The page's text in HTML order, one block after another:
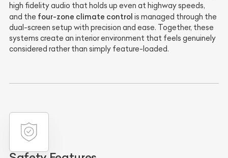
high fidelity audio that holds up even at highway speeds,
and the four-zone climate control is managed through the
dual-screen setup with precision and ease. Together, these
systems create an interior environment that feels genuinely
considered rather than simply feature-loaded.